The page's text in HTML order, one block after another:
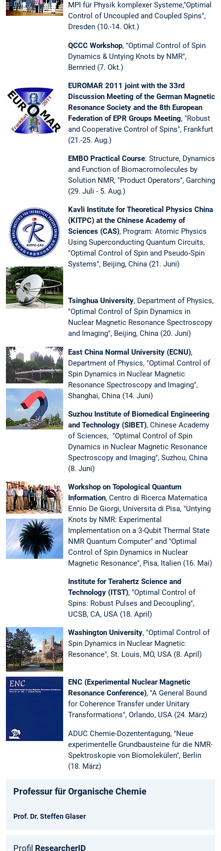
MPI für Physik komplexer Systeme,"Optimal
Control of Uncoupled and Coupled Spins",
Dresden (10.-14. Okt.)
QCCC Workshop, "Optimal Control of Spin
Dynamics & Untying Knots by NMR",
Bernried (7. Okt.)
EUROMAR 2011 joint with the 33rd
Discussion Meeting of the German Magnetic
Resonance Society and the 8th European
Federation of EPR Groups Meeting, "Robust
and Cooperative Control of Spins", Frankfurt
(21.-25. Aug.)
EMBO Practical Course: Structure, Dynamics
and Function of Biomacromolecules by
Solution NMR, "Product Operators", Garching
(29. Juli - 5. Aug.)
Kavli Institute for Theoretical Physics China
(KITPC) at the Chinese Academy of
Sciences (CAS), Program: Atomic Physics
Using Superconducting Quantum Circuits,
"Optimal Control of Spin and Pseudo-Spin
Systems", Beijing, China (21. Juni)
Tsinghua University, Department of Physics,
"Optimal Control of Spin Dynamics in
Nuclear Magnetic Resonance Spectroscopy
and Imaging", Beijing, China (20. Juni)
East China Normal University (ECNU),
Department of Physics, "Optimal Control of
Spin Dynamics in Nuclear Magnetic
Resonance Spectroscopy and Imaging",
Shanghai, China (14. Juni)
Suzhou Institute of Biomedical Engineering
and Technology (SIBET), Chinese Academy
of Sciences, "Optimal Control of Spin
Dynamics in Nuclear Magnetic Resonance
Spectroscopy and Imaging", Suzhou, China
(8. Juni)
Workshop on Topological Quantum
Information, Centro di Ricerca Matematica
Ennio De Giorgi, Universita di Pisa, "Untying
Knots by NMR: Experimental
Implementation on a 3-Qubit Thermal State
NMR Quantum Computer" and "Optimal
Control of Spin Dynamics in Nuclear
Magnetic Resonance", Pisa, Italien (16. Mai)
Institute for Terahertz Science and
Technology (ITST), "Optimal Control of
Spins: Robust Pulses and Decoupling",
UCSB, CA, USA (18. April)
Washington University, "Optimal Control of
Spin Dynamics in Nuclear Magnetic
Resonance", St. Louis, MO, USA (8. April)
ENC (Experimental Nuclear Magnetic
Resonance Conference), "A General Bound
for Coherence Transfer under Unitary
Transformations", Orlando, USA (24. März)
ADUC Chemie-Dozententagung, "Neue
experimentelle Grundbausteine für die NMR-
Spektroskopie von Biomolekülen", Berlin
(18. März)
Professur für Organische Chemie
Prof. Dr. Steffen Glaser
Profil ResearcherID